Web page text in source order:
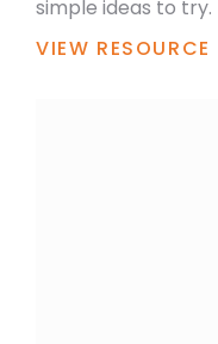
simple ideas to try.
VIEW RESOURCE